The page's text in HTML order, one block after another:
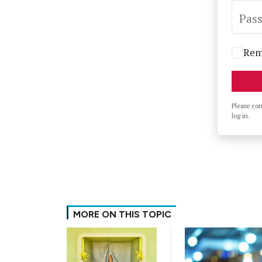
Please
log in.
MORE ON THIS TOPIC